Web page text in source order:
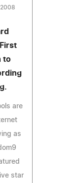
2008
to
are
as
star